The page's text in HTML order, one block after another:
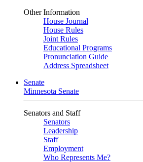
Other Information
House Journal
House Rules
Joint Rules
Educational Programs
Pronunciation Guide
Address Spreadsheet
Senate
Minnesota Senate
Senators and Staff
Senators
Leadership
Staff
Employment
Who Represents Me?